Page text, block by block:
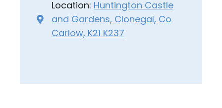
Location: Huntington Castle
and Gardens, Clonegal, Co
Carlow, K21 K237